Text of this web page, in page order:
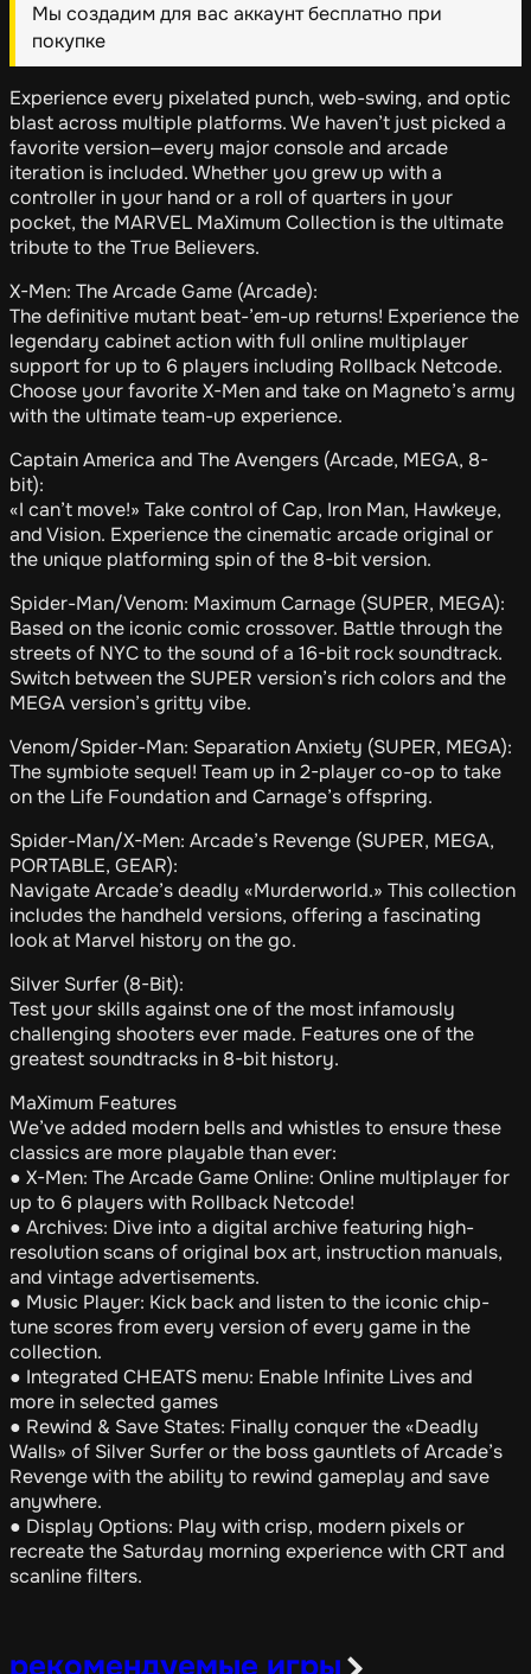
Мы создадим для вас аккаунт бесплатно при
покупке
Experience every pixelated punch, web-swing, and optic
blast across multiple platforms. We haven’t just picked a
favorite version—every major console and arcade
iteration is included. Whether you grew up with a
controller in your hand or a roll of quarters in your
pocket, the MARVEL MaXimum Collection is the ultimate
tribute to the True Believers.
X-Men: The Arcade Game (Arcade):
The definitive mutant beat-’em-up returns! Experience the
legendary cabinet action with full online multiplayer
support for up to 6 players including Rollback Netcode.
Choose your favorite X-Men and take on Magneto’s army
with the ultimate team-up experience.
Captain America and The Avengers (Arcade, MEGA, 8-
bit):
«I can’t move!» Take control of Cap, Iron Man, Hawkeye,
and Vision. Experience the cinematic arcade original or
the unique platforming spin of the 8-bit version.
Spider-Man/Venom: Maximum Carnage (SUPER, MEGA):
Based on the iconic comic crossover. Battle through the
streets of NYC to the sound of a 16-bit rock soundtrack.
Switch between the SUPER version’s rich colors and the
MEGA version’s gritty vibe.
Venom/Spider-Man: Separation Anxiety (SUPER, MEGA):
The symbiote sequel! Team up in 2-player co-op to take
on the Life Foundation and Carnage’s offspring.
Spider-Man/X-Men: Arcade’s Revenge (SUPER, MEGA,
PORTABLE, GEAR):
Navigate Arcade’s deadly «Murderworld.» This collection
includes the handheld versions, offering a fascinating
look at Marvel history on the go.
Silver Surfer (8-Bit):
Test your skills against one of the most infamously
challenging shooters ever made. Features one of the
greatest soundtracks in 8-bit history.
MaXimum Features
We’ve added modern bells and whistles to ensure these
classics are more playable than ever:
● X-Men: The Arcade Game Online: Online multiplayer for
up to 6 players with Rollback Netcode!
● Archives: Dive into a digital archive featuring high-
resolution scans of original box art, instruction manuals,
and vintage advertisements.
● Music Player: Kick back and listen to the iconic chip-
tune scores from every version of every game in the
collection.
● Integrated CHEATS menu: Enable Infinite Lives and
more in selected games
● Rewind & Save States: Finally conquer the «Deadly
Walls» of Silver Surfer or the boss gauntlets of Arcade’s
Revenge with the ability to rewind gameplay and save
anywhere.
● Display Options: Play with crisp, modern pixels or
recreate the Saturday morning experience with CRT and
scanline filters.